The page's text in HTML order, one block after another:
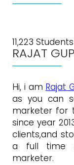
11,223
RAJAT
Hi, i am Rajat
as you can
marketer for
since year
clients,and
a full time
marketer.